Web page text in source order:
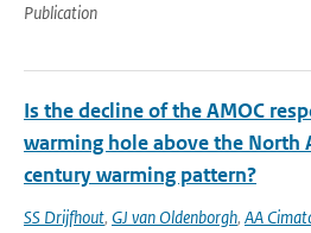
Publication
Is the decline of the AMOC
warming hole above the North
century warming pattern?
SS Drijfhout, GJ van Oldenborgh, AA